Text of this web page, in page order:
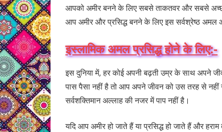
आपको अमीर बनने के लिए सबसे ताकतवर और सबसे
आप अमीर और प्रसिद्ध बनने के लिए इस सर्वश्रेष्ठ अमल
इस्लामिक अमल प्रसिद्ध होने के लिए:-
इस दुनिया में, हर कोई अपनी बढ़ती उम्र के साथ अपने
पास पैसा नहीं है तो आप अपने जीवन को उस तरह से नहीं
सर्वशक्तिमान अल्लाह की नजर में पाप नहीं है।
यदि आप अमीर हो जाते हैं या प्रसिद्ध हो जाते हैं और